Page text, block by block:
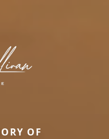
OF